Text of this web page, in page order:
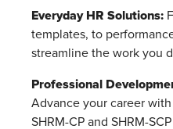
Everyday HR Solutions:
templates, to
streamline the work you
Professional
Advance your career
SHRM-CP and SHRM-